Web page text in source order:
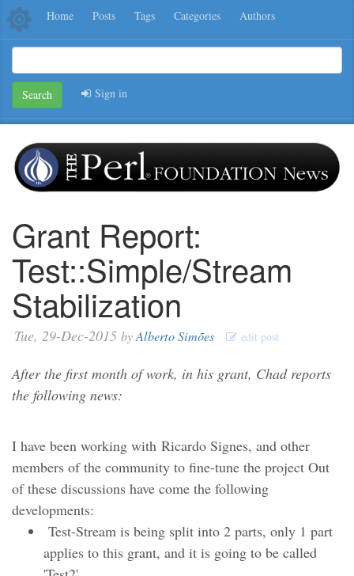
Home Posts Tags Categories Authors
Search Sign in
Grant Report:
Test::Simple/Stream
Stabilization
Tue, 29-Dec-2015 byAlberto Simões edit post
After the first month of work, in his grant, Chad reports
the following news:
I have been working with Ricardo Signes, and other
members of the community to fine-tune the project Out
of these discussions have come the following
developments:
Test-Stream is being split into 2 parts, only 1 part
applies to this grant, and it is going to be called